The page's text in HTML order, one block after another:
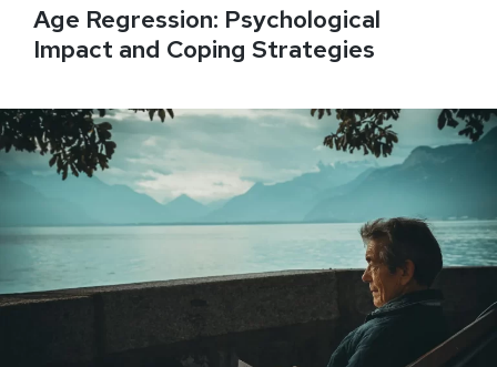
Age Regression: Psychological
Impact and Coping Strategies